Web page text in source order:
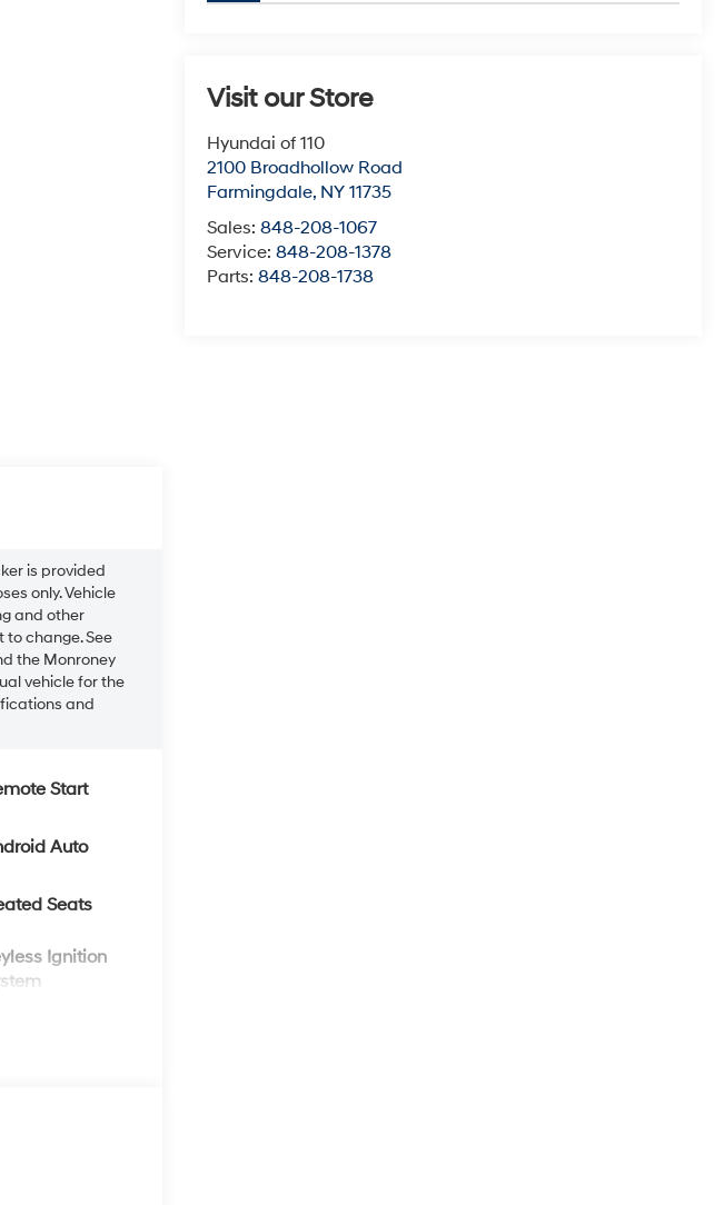
Visit our Store
Hyundai of 110
2100 Broadhollow Road
Farmingdale, NY 11735
Sales:848-208-1067
Service:848-208-1378
Parts:848-208-1738
is provided
only. Vehicle
and other
change. See
the Monroney
vehicle for the
and
Start
Auto
Seats
Ignition